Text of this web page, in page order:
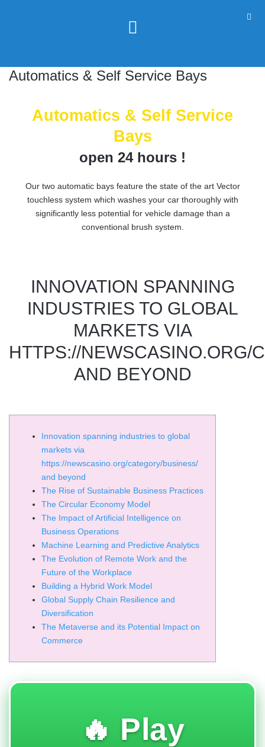
Automatics & Self Service Bays
Automatics & Self Service
Bays
open 24 hours !
Our two automatic bays feature the state of the art Vector
touchless system which washes your car thoroughly with
significantly less potential for vehicle damage than a
conventional brush system.
INNOVATION SPANNING
INDUSTRIES TO GLOBAL
MARKETS VIA
HTTPS://NEWSCASINO.ORG/
AND BEYOND
Innovation spanning industries to global
markets via
https://newscasino.org/category/business/
and beyond
The Rise of Sustainable Business Practices
The Circular Economy Model
The Impact of Artificial Intelligence on
Business Operations
Machine Learning and Predictive Analytics
The Evolution of Remote Work and the
Future of the Workplace
Building a Hybrid Work Model
Global Supply Chain Resilience and
Diversification
The Metaverse and its Potential Impact on
Commerce
🔥 Play